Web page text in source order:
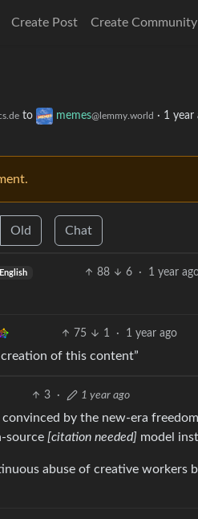
Create Post Create Community
to memes@lemmy.world · 1 year
Old Chat
English 88 6 · 1 year
75 1 · 1 year ago
of this content”
3 · 1 year ago
convinced by the new-era
source [citation needed] model
abuse of creative